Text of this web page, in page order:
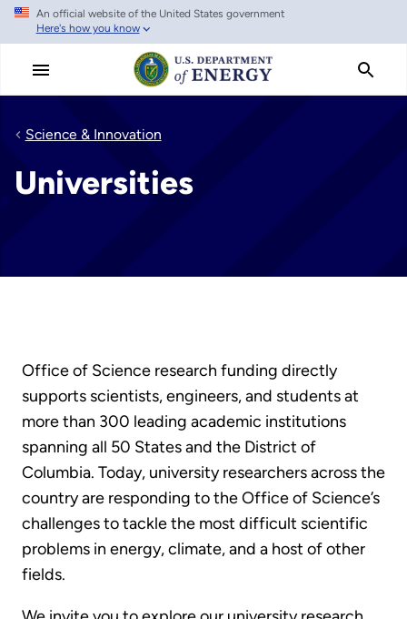
Skip
main
An official website of the United States government
Here's how you know
Science & Innovation
Universities
Office of Science research funding directly
supports scientists, engineers, and students at
more than 300 leading academic institutions
spanning all 50 States and the District of
Columbia. Today, university researchers across the
country are responding to the Office of Science’s
challenges to tackle the most difficult scientific
problems in energy, climate, and a host of other
fields.